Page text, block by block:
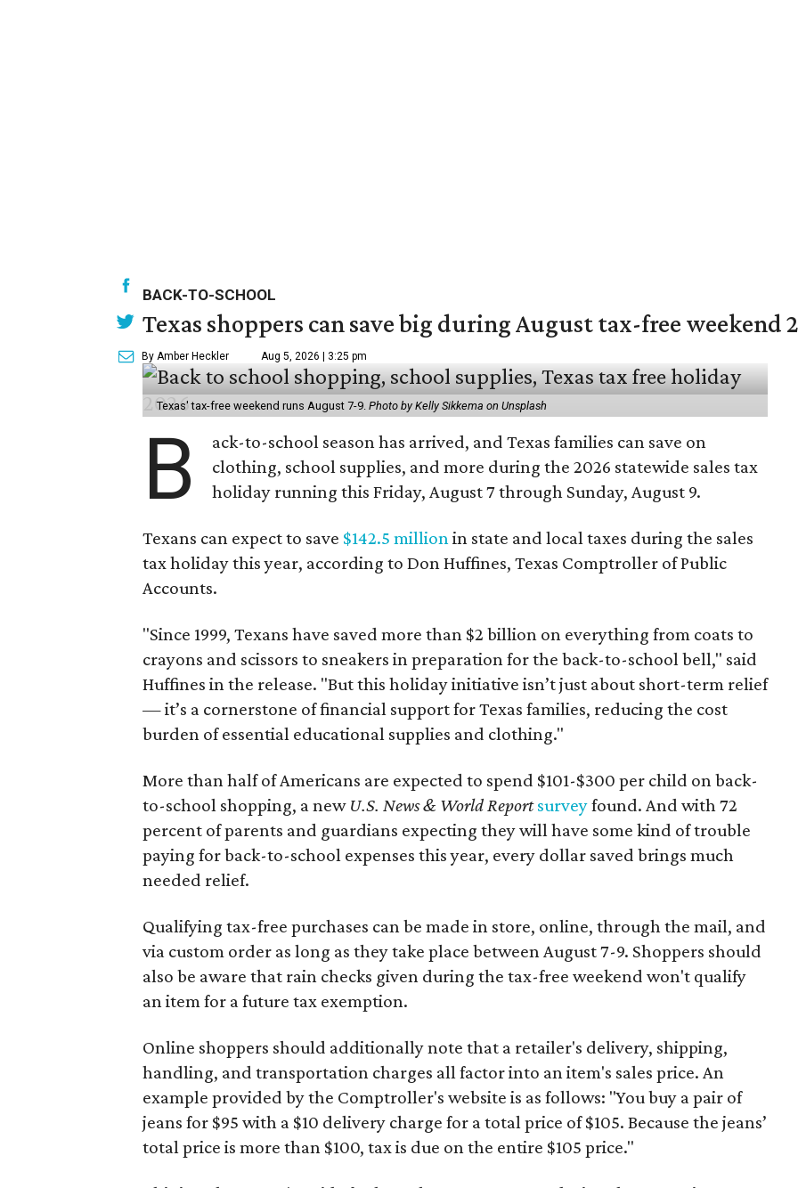
BACK-TO-SCHOOL
Texas shoppers can save big during August tax-free weekend
By Amber Heckler Aug 5, 2026 | 3:25 pm
Texas' tax-free weekend runs August 7-9. Photo by Kelly Sikkema on Unsplash
B
ack-to-school season has arrived, and Texas families can save on
clothing, school supplies, and more during the 2026 statewide sales tax
holiday running this Friday, August 7 through Sunday, August 9.
Texans can expect to save $142.5 million in state and local taxes during the sales
tax holiday this year, according to Don Huffines, Texas Comptroller of Public
Accounts.
"Since 1999, Texans have saved more than $2 billion on everything from coats to
crayons and scissors to sneakers in preparation for the back-to-school bell," said
Huffines in the release. "But this holiday initiative isn’t just about short-term relief
— it’s a cornerstone of financial support for Texas families, reducing the cost
burden of essential educational supplies and clothing."
More than half of Americans are expected to spend $101-$300 per child on back-
to-school shopping, a new U.S. News & World Reportsurveyfound. And with 72
percent of parents and guardians expecting they will have some kind of trouble
paying for back-to-school expenses this year, every dollar saved brings much
needed relief.
Qualifying tax-free purchases can be made in store, online, through the mail, and
via custom order as long as they take place between August 7-9. Shoppers should
also be aware that rain checks given during the tax-free weekend won't qualify
an item for a future tax exemption.
Online shoppers should additionally note that a retailer's delivery, shipping,
handling, and transportation charges all factor into an item's sales price. An
example provided by the Comptroller's website is as follows: "You buy a pair of
jeans for $95 with a $10 delivery charge for a total price of $105. Because the jeans’
total price is more than $100, tax is due on the entire $105 price."